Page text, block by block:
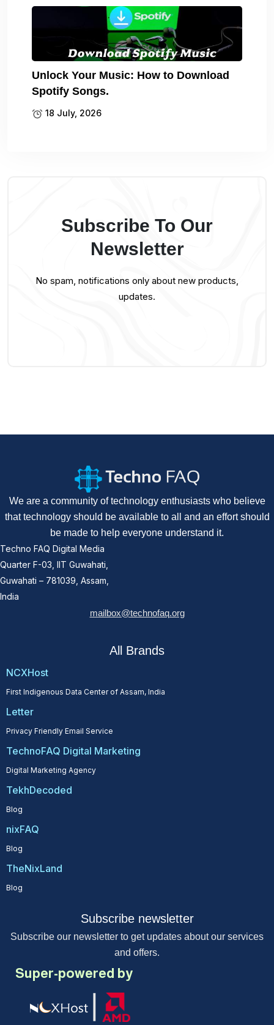
Unlock Your Music: How to Download
Spotify Songs.
18 July, 2026
Subscribe To Our
Newsletter
No spam, notifications only about new products,
updates.
We are a community of technology enthusiasts who believe
that technology should be available to all and an effort should
be made to help everyone understand it.
Techno FAQ Digital Media
Quarter F-03, IIT Guwahati,
Guwahati – 781039, Assam,
India
mailbox@technofaq.org
All Brands
NCXHost
First Indigenous Data Center of Assam, India
Letter
Privacy Friendly Email Service
TechnoFAQ Digital Marketing
Digital Marketing Agency
TekhDecoded
Blog
nixFAQ
Blog
TheNixLand
Blog
Subscribe newsletter
Subscribe our newsletter to get updates about our services
and offers.
Super-powered by